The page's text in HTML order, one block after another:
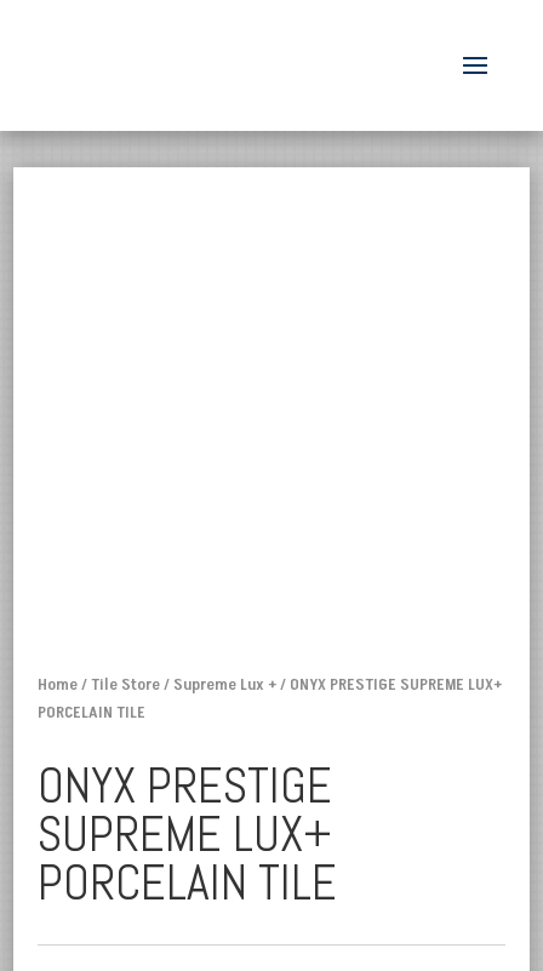
Home/Tile Store/ Supreme Lux +/ ONYX PRESTIGE SUPREME LUX+
PORCELAIN TILE
ONYX PRESTIGE
SUPREME LUX+
PORCELAIN TILE